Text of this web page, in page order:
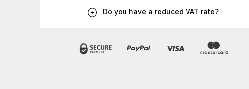
Do you have a reduced VAT rate?